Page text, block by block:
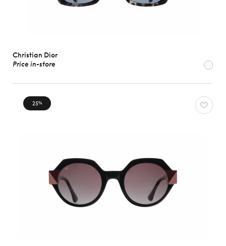
Christian Dior
Price in-store
25%